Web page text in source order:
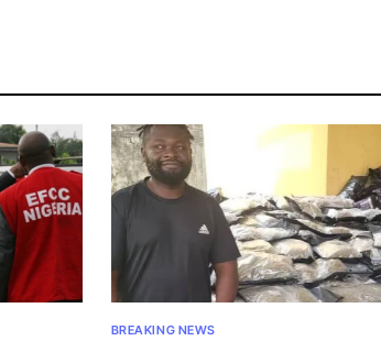
BREAKING NEWS